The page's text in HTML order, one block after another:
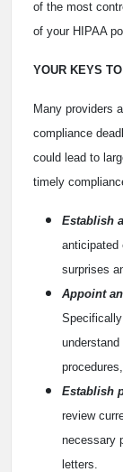
of the most
of your HIPAA
YOUR KEYS
Many providers
compliance
could lead to
timely
Establish
anticipated
surprises
Appoint
Establish
review
necessary
letters.